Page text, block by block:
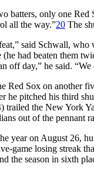
batters, only one Red
all the way.”20 The
said Schwall,
had beaten them
off day,” he said.
Red Sox on another
he pitched his third
trailed the New York
out of the pennant
year on August 26,
game losing streak
the season in sixth